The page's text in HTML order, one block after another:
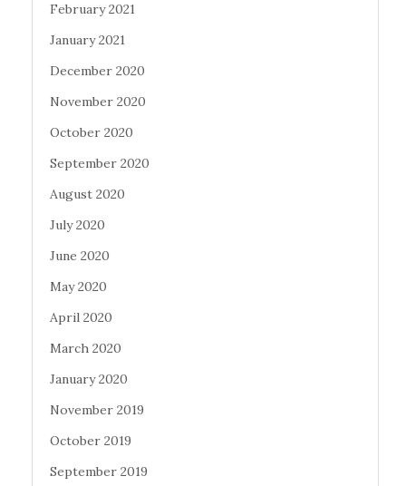
February 2021
January 2021
December 2020
November 2020
October 2020
September 2020
August 2020
July 2020
June 2020
May 2020
April 2020
March 2020
January 2020
November 2019
October 2019
September 2019